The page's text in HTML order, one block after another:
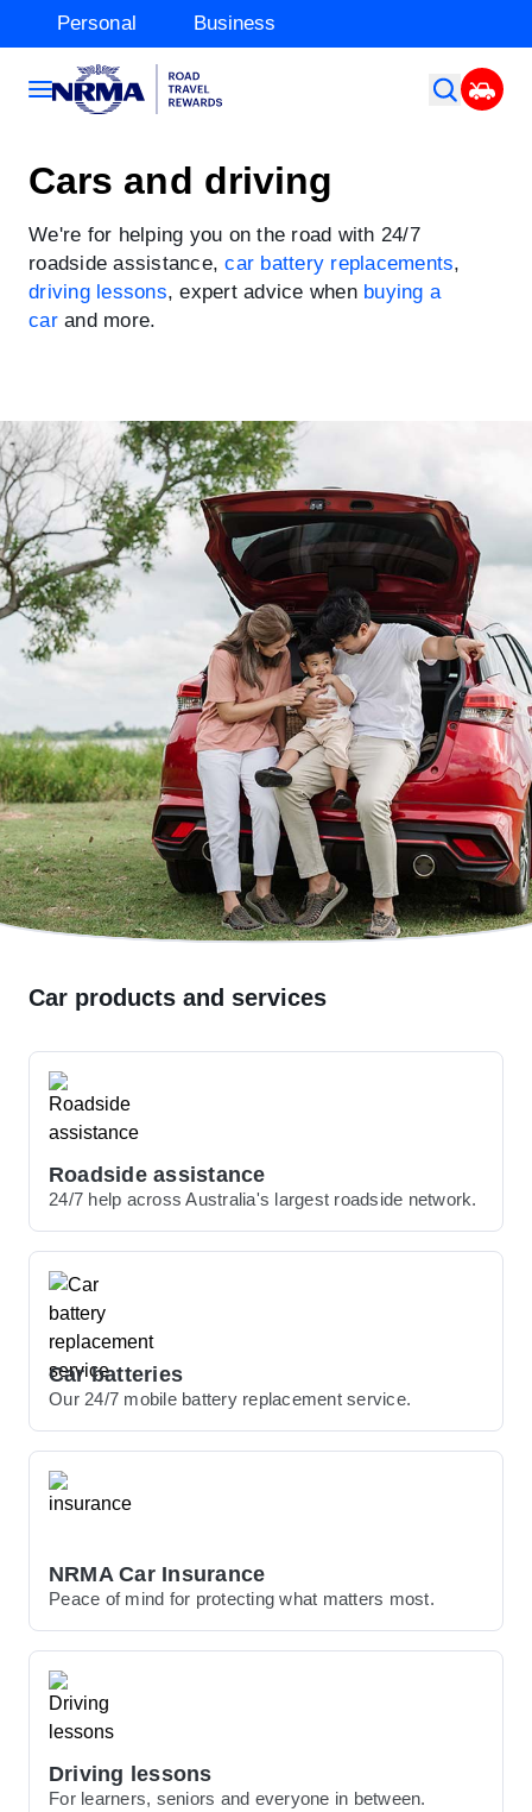
Personal Business
Cars and driving
We're for helping you on the road with 24/7
roadside assistance,car battery replacements,
driving lessons, expert advice when buying a
carand more.
Car products and services
Roadside assistance
24/7 help across Australia's largest roadside network.
Car batteries
Our 24/7 mobile battery replacement service.
NRMA Car Insurance
Peace of mind for protecting what matters most.
Driving lessons
For learners, seniors and everyone in between.